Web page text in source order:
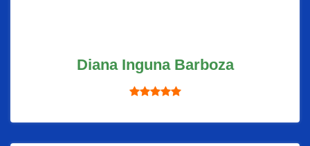
Diana Inguna Barboza